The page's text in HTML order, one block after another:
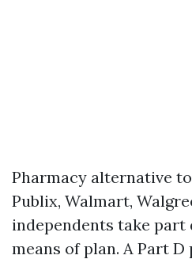
Pharmacy alternative
Publix, Walmart,
independents take
means of plan. A Part